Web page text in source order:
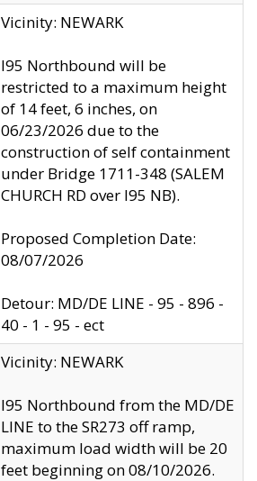
Vicinity: NEWARK
I95 Northbound will be
restricted to a maximum height
of 14 feet, 6 inches, on
06/23/2026 due to the
construction of self containment
under Bridge 1711-348 (SALEM
CHURCH RD over I95 NB).
Proposed Completion Date:
08/07/2026
Detour: MD/DE LINE - 95 - 896 -
40 - 1 - 95 - ect
Vicinity: NEWARK
I95 Northbound from the MD/DE
LINE to the SR273 off ramp,
maximum load width will be 20
feet beginning on 08/10/2026.